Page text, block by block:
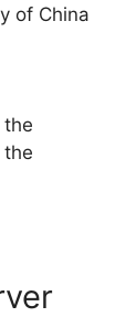
of China
the